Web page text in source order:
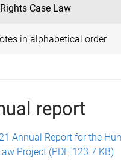
Case Law
in alphabetical order
report
Annual Report for the
Project (PDF, 123.7 KB)